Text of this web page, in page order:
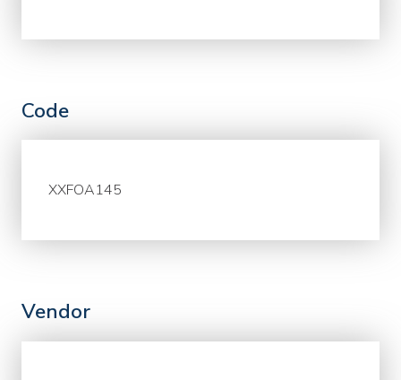
Code
XXFOA145
Vendor